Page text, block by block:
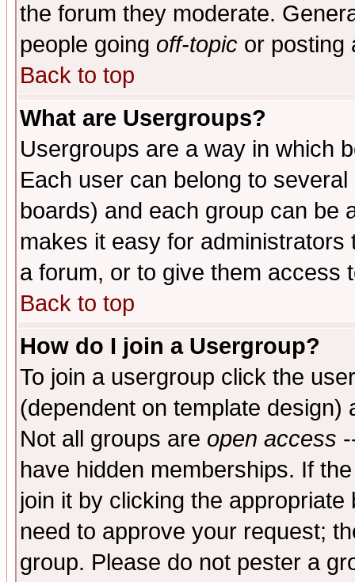
the forum they moderate.
people going off-topic or posting
Back to top
What are Usergroups?
Usergroups are a way in which
Each user can belong to
boards) and each group can be
makes it easy for
a forum, or to give them access
Back to top
How do I join a Usergroup?
To join a usergroup click the
(dependent on template
Not all groups are open access
have hidden memberships. If
join it by clicking the
need to approve your request;
group. Please do not pester a